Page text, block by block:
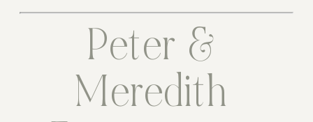
Peter &
Meredith